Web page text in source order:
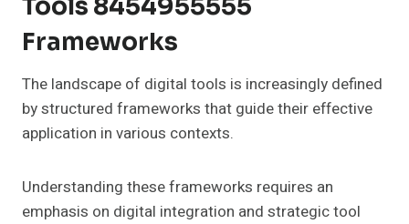
Tools 8454955555
Frameworks
The landscape of digital tools is increasingly defined
by structured frameworks that guide their effective
application in various contexts.
Understanding these frameworks requires an
emphasis on digital integration and strategic tool